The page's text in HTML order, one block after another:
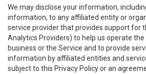
We may disclose your information,
information, to any affiliated entity or
service provider that provides support for
Analytics Providers) to help us operate
business or the Service and to provide
information by affiliated entities and
subject to this Privacy Policy or an